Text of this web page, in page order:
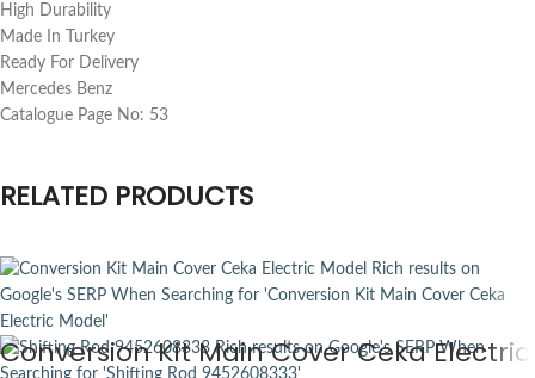
High Durability
Made In Turkey
Ready For Delivery
Mercedes Benz
Catalogue Page No: 53
RELATED PRODUCTS
Conversion Kit Main Cover Ceka Electric